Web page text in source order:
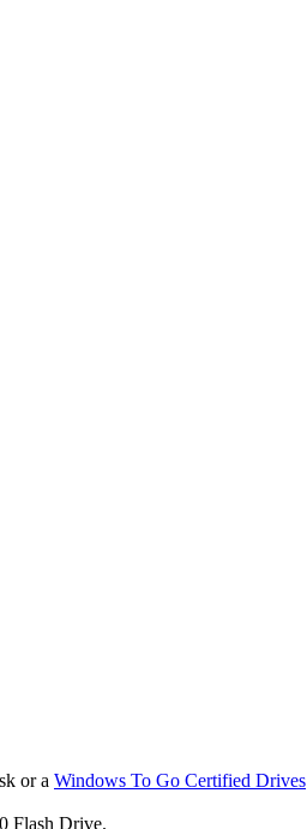
or a Windows To Go Certified Drives
Flash Drive.